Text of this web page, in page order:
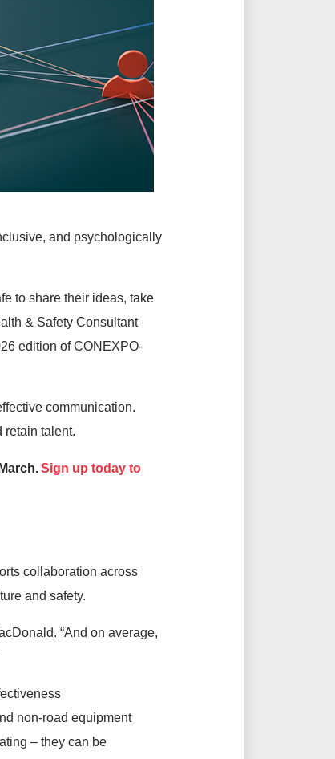
and psychologically
to share their ideas, take
& Safety Consultant
edition of CONEXPO-
communication.
retain talent.
Sign up today to
collaboration across
and safety.
“And on average,
non-road equipment
– they can be